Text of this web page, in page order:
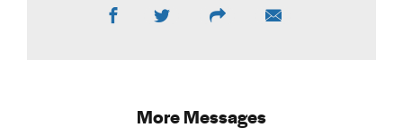
More Messages